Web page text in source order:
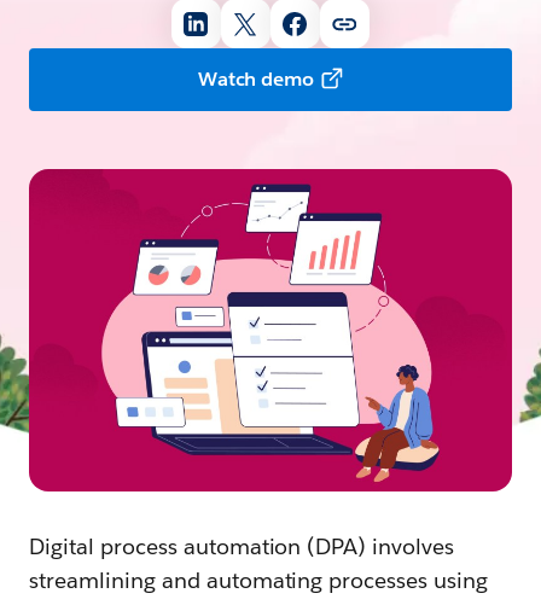
Watch demo
Digital process automation (DPA) involves
streamlining and automating processes using